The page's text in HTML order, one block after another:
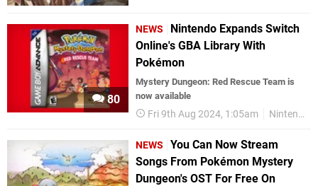
80
NEWS
Nintendo Expands Switch
Online's GBA Library With
Pokémon
Mystery Dungeon: Red Rescue Team is
now available
Fri 9th Aug 2024, 1:05am Nintendo Switch
NEWS
You Can Now Stream
Songs From Pokémon Mystery
Dungeon's OST For Free On